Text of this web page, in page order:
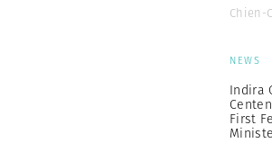
Chien-
NEWS
Indira
First